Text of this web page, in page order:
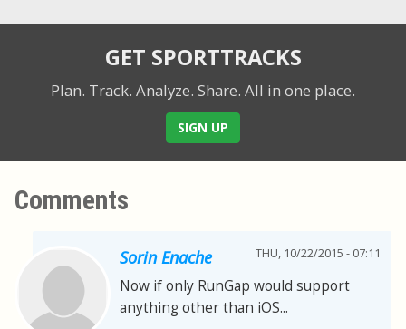
GET SPORTTRACKS
Plan. Track. Analyze. Share. All in one place.
SIGN UP
Comments
Sorin Enache THU, 10/22/2015 - 07:11
Now if only RunGap would support
anything other than iOS...